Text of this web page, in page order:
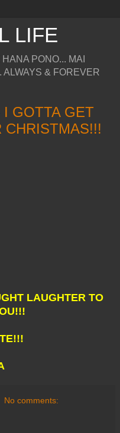
LIFE
PONO... MAI
ALWAYS & FOREVER
GOTTA GET
CHRISTMAS!!!
LAUGHTER TO
No comments: